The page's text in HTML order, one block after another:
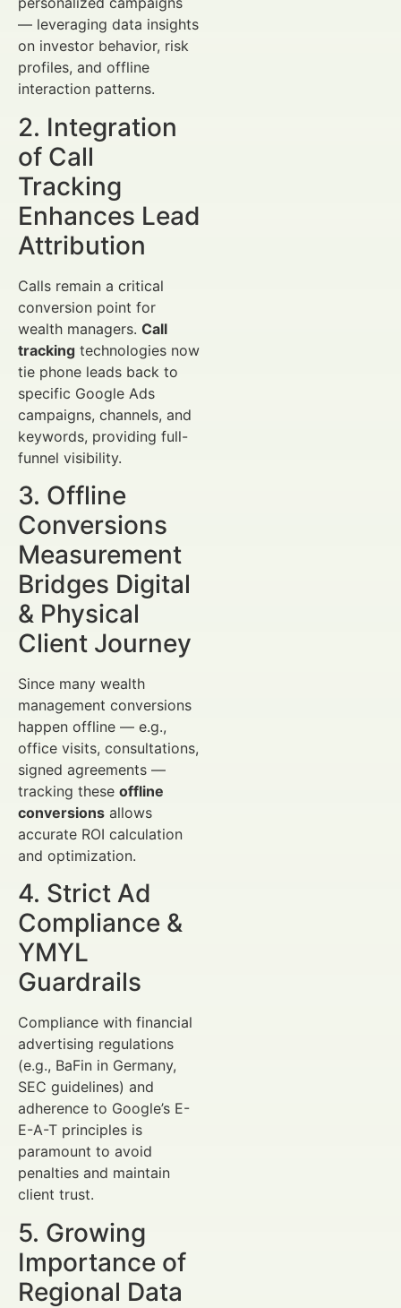
— leveraging data insights
on investor behavior, risk
profiles, and offline
interaction patterns.
2. Integration
of Call
Tracking
Enhances Lead
Attribution
Calls remain a critical
conversion point for
wealth managers. Call
tracking technologies now
tie phone leads back to
specific Google Ads
campaigns, channels, and
keywords, providing full-
funnel visibility.
3. Offline
Conversions
Measurement
Bridges Digital
& Physical
Client Journey
Since many wealth
management conversions
happen offline — e.g.,
office visits, consultations,
signed agreements —
tracking these offline
conversions allows
accurate ROI calculation
and optimization.
4. Strict Ad
Compliance &
YMYL
Guardrails
Compliance with financial
advertising regulations
(e.g., BaFin in Germany,
SEC guidelines) and
adherence to Google’s E-
E-A-T principles is
paramount to avoid
penalties and maintain
client trust.
5. Growing
Importance of
Regional Data